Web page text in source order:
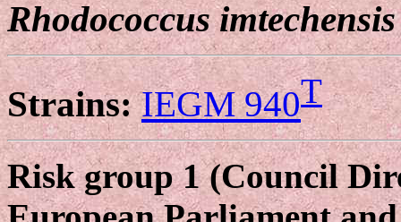
Rhodococcus imtechensis
Strains: IEGM 940T
Risk group 1 (Council